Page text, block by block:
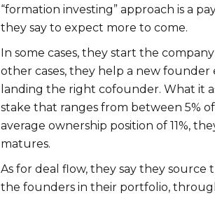
“formation investing” approach is a
they say to expect more to come.
In some cases, they start the
other cases, they help a new
landing the right cofounder. What it
stake that ranges from between 5%
average ownership position of 11%,
matures.
As for deal flow, they say they
the founders in their portfolio,